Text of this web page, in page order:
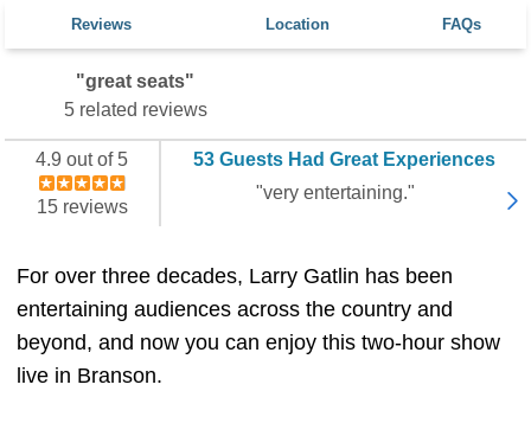
Reviews Location FAQs
"great seats"
5 related reviews
4.9 out of 5
15 reviews
53 Guests Had Great Experiences
"very entertaining."
For over three decades, Larry Gatlin has been
entertaining audiences across the country and
beyond, and now you can enjoy this two-hour show
live in Branson.